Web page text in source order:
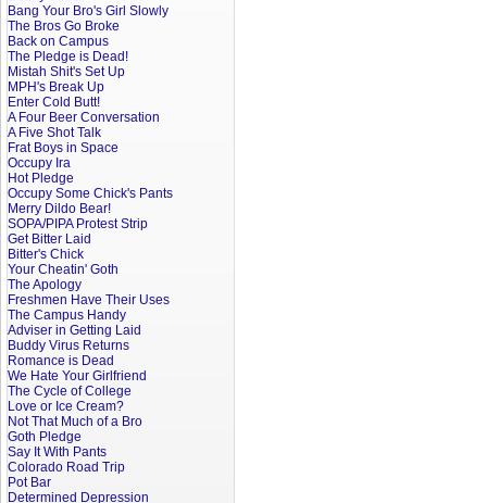
Bang Your Bro's Girl Slowly
The Bros Go Broke
Back on Campus
The Pledge is Dead!
Mistah Shit's Set Up
MPH's Break Up
Enter Cold Butt!
A Four Beer Conversation
A Five Shot Talk
Frat Boys in Space
Occupy Ira
Hot Pledge
Occupy Some Chick's Pants
Merry Dildo Bear!
SOPA/PIPA Protest Strip
Get Bitter Laid
Bitter's Chick
Your Cheatin' Goth
The Apology
Freshmen Have Their Uses
The Campus Handy
Adviser in Getting Laid
Buddy Virus Returns
Romance is Dead
We Hate Your Girlfriend
The Cycle of College
Love or Ice Cream?
Not That Much of a Bro
Goth Pledge
Say It With Pants
Colorado Road Trip
Pot Bar
Determined Depression